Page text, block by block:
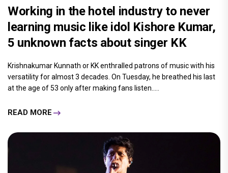
Working in the hotel industry to never
learning music like idol Kishore Kumar,
5 unknown facts about singer KK
Krishnakumar Kunnath or KK enthralled patrons of music with his
versatility for almost 3 decades. On Tuesday, he breathed his last
at the age of 53 only after making fans listen.....
READ MORE